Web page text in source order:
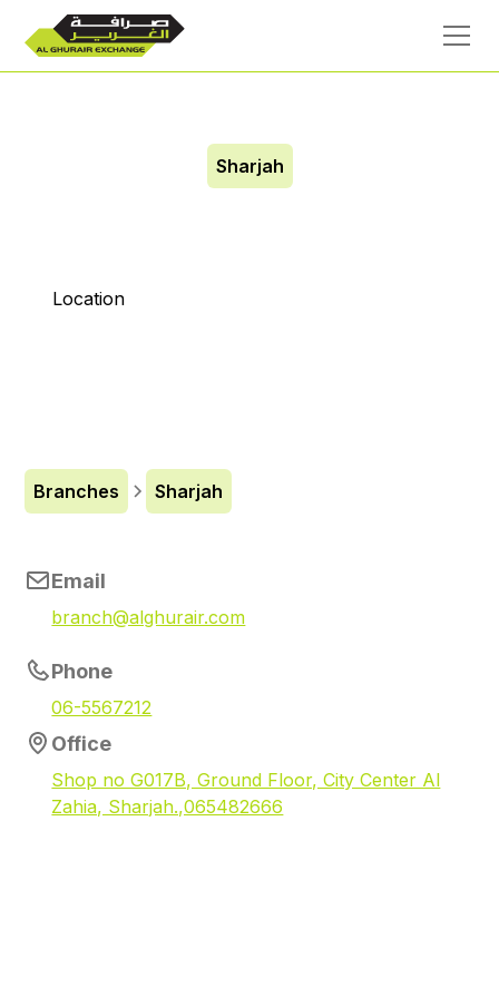
Sharjah
Location
Branches Sharjah
Email
branch@alghurair.com
Phone
06-5567212
Office
Shop no G017B, Ground Floor, City Center Al
Zahia, Sharjah.,065482666